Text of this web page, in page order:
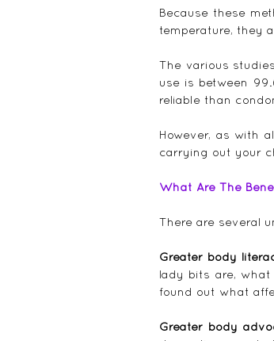
Because these
temperature, they
The various
use is between
reliable than
However, as with
carrying out your
What Are The
There are several
Greater body
lady bits are,
found out what
Greater body